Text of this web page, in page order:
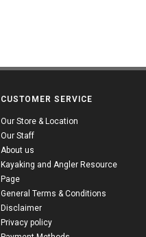
CUSTOMER SERVICE
Our Store & Location
Our Staff
About us
Kayaking and Angler Resource
Page
General Terms & Conditions
Disclaimer
Privacy policy